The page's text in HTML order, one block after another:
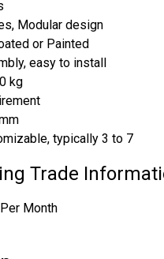
Modular design
or Painted
easy to install
kg
typically 3 to 7
Trade
Month